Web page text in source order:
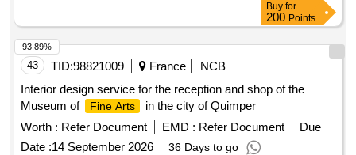
Buy for
200 Points
43 TID:98821009 France
NCB
Interior design service for the reception and shop of the
Museum of
Fine Arts
in the city of Quimper
Worth : Refer Document EMD : Refer Document
Due
Date :14 September 2026 36 Days to go
93.89%